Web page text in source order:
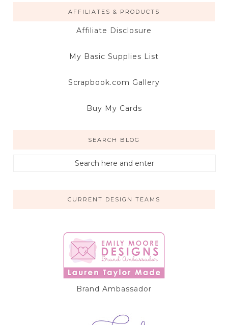
AFFILIATES & PRODUCTS
Affiliate Disclosure
My Basic Supplies List
Scrapbook.com Gallery
Buy My Cards
SEARCH BLOG
CURRENT DESIGN TEAMS
Brand Ambassador